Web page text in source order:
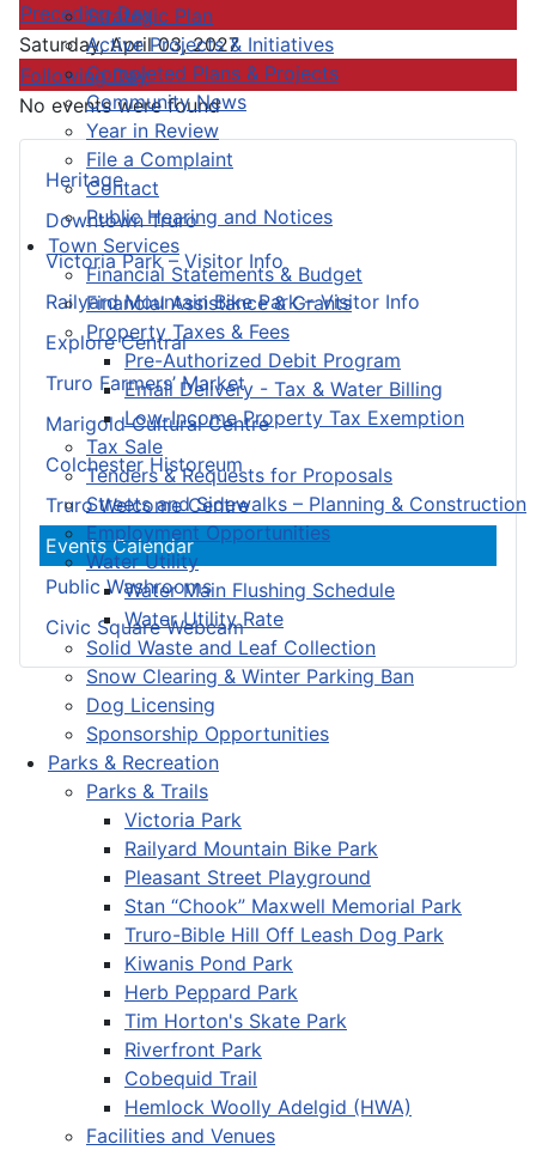
Strategic Plan
Active Projects & Initiatives
Completed Plans & Projects
Community News
Year in Review
File a Complaint
Contact
Public Hearing and Notices
Town Services
Financial Statements & Budget
Financial Assistance & Grants
Property Taxes & Fees
Pre-Authorized Debit Program
Email Delivery - Tax & Water Billing
Low-Income Property Tax Exemption
Tax Sale
Tenders & Requests for Proposals
Streets and Sidewalks – Planning & Construction
Employment Opportunities
Water Utility
Water Main Flushing Schedule
Water Utility Rate
Solid Waste and Leaf Collection
Snow Clearing & Winter Parking Ban
Dog Licensing
Sponsorship Opportunities
Parks & Recreation
Parks & Trails
Victoria Park
Railyard Mountain Bike Park
Pleasant Street Playground
Stan “Chook” Maxwell Memorial Park
Truro-Bible Hill Off Leash Dog Park
Kiwanis Pond Park
Herb Peppard Park
Tim Horton's Skate Park
Riverfront Park
Cobequid Trail
Hemlock Woolly Adelgid (HWA)
Facilities and Venues
Heritage
Downtown Truro
Victoria Park – Visitor Info
Railyard Mountain Bike Park – Visitor Info
Explore Central
Truro Farmers’ Market
Marigold Cultural Centre
Colchester Historeum
Truro Welcome Centre
Events Calendar
Public Washrooms
Civic Square Webcam
Preceding Day
Saturday, April 03, 2027
Following Day
No events were found